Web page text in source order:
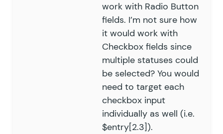
work with Radio Button
fields. I’m not sure how
it would work with
Checkbox fields since
multiple statuses could
be selected? You would
need to target each
checkbox input
individually as well (i.e.
$entry[2.3]).